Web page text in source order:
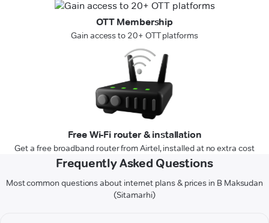
OTT Membership
Gain access to 20+ OTT platforms
Free Wi-Fi router & installation
Get a free broadband router from Airtel, installed at no extra cost
Frequently Asked Questions
Most common questions about internet plans & prices in B Maksudan
(Sitamarhi)